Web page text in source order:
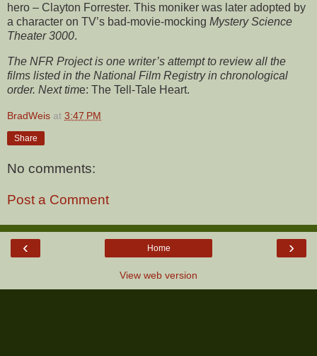
hero – Clayton Forrester. This moniker was later adopted by
a character on TV’s bad-movie-mocking Mystery Science
Theater 3000.
The NFR Project is one writer’s attempt to review all the
films listed in the National Film Registry in chronological
order. Next time: The Tell-Tale Heart.
BradWeis at 3:47 PM
Share
No comments:
Post a Comment
‹ ›
Home
View web version